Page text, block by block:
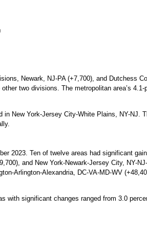
Newark, NJ-PA (+7,700), and Dutchess
two divisions. The metropolitan area’s 4.1-
New York-Jersey City-White Plains, NY-NJ.
2023. Ten of twelve areas had significant
and New York-Newark-Jersey City, NY-
Arlington-Alexandria, DC-VA-MD-WV
with significant changes ranged from 3.0